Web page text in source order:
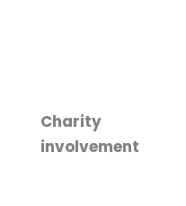
Charity
involvement